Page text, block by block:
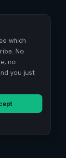
which
No
no
you just